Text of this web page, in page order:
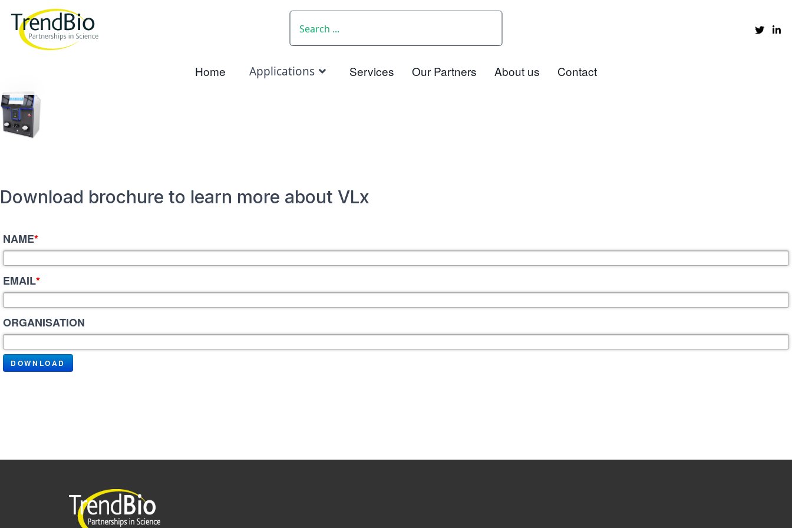
Home Applications Services Our Partners About us Contact
Download brochure to learn more about VLx
NAME*
EMAIL*
ORGANISATION
DOWNLOAD